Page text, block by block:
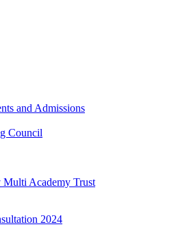
and Admissions
Council
Academy Trust
2024